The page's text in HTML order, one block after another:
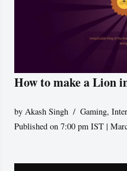
How to make a Lion
byAkash Singh Gaming,
Published on 7:00 pm IST |